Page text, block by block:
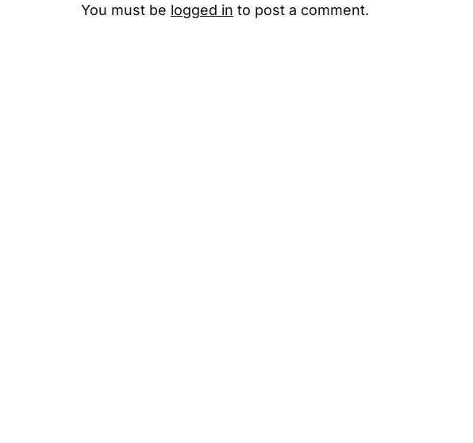
You must be logged in to post a comment.